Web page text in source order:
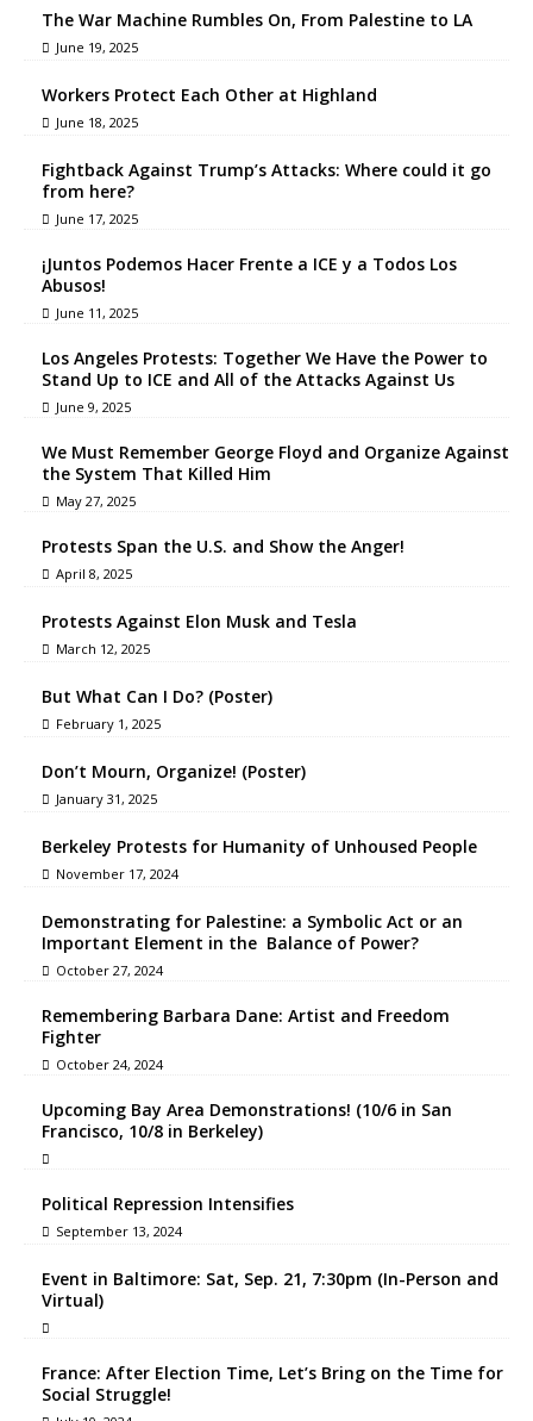
The War Machine Rumbles On, From Palestine to LA
June 19, 2025
Workers Protect Each Other at Highland
June 18, 2025
Fightback Against Trump’s Attacks: Where could it go
from here?
June 17, 2025
¡Juntos Podemos Hacer Frente a ICE y a Todos Los
Abusos!
June 11, 2025
Los Angeles Protests: Together We Have the Power to
Stand Up to ICE and All of the Attacks Against Us
June 9, 2025
We Must Remember George Floyd and Organize Against
the System That Killed Him
May 27, 2025
Protests Span the U.S. and Show the Anger!
April 8, 2025
Protests Against Elon Musk and Tesla
March 12, 2025
But What Can I Do? (Poster)
February 1, 2025
Don’t Mourn, Organize! (Poster)
January 31, 2025
Berkeley Protests for Humanity of Unhoused People
November 17, 2024
Demonstrating for Palestine: a Symbolic Act or an
Important Element in the Balance of Power?
October 27, 2024
Remembering Barbara Dane: Artist and Freedom
Fighter
October 24, 2024
Upcoming Bay Area Demonstrations! (10/6 in San
Francisco, 10/8 in Berkeley)
Political Repression Intensifies
September 13, 2024
Event in Baltimore: Sat, Sep. 21, 7:30pm (In-Person and
Virtual)
France: After Election Time, Let’s Bring on the Time for
Social Struggle!